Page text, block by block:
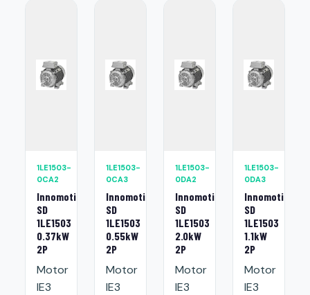
1LE1503-
0CA2
Innomotics
SD
1LE1503
0.37kW
2P
Motor
IE3
1LE1503-
0CA3
Innomotics
SD
1LE1503
0.55kW
2P
Motor
IE3
1LE1503-
0DA2
Innomotics
SD
1LE1503
2.0kW
2P
Motor
IE3
1LE1503-
0DA3
Innomotics
SD
1LE1503
1.1kW
2P
Motor
IE3